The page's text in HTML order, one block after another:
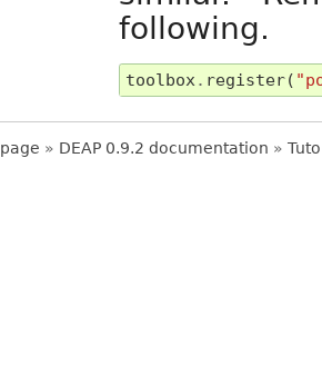
following.
toolbox. register(
» DEAP 0.9.2 documentation »